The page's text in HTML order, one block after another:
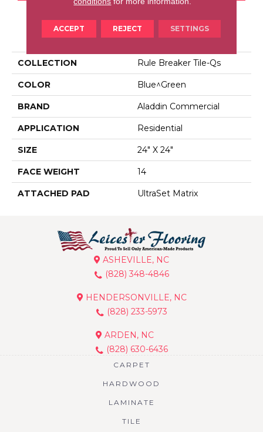
PRODUCT ATTRIBUTES
COLLECTION Rule Breaker Tile-Qs
COLOR Blue^Green
BRAND Aladdin Commercial
APPLICATION Residential
SIZE 24" X 24"
FACE WEIGHT 14
ATTACHED PAD UltraSet Matrix
ASHEVILLE, NC
(828) 348-4846
HENDERSONVILLE, NC
(828) 233-5973
ARDEN, NC
(828) 630-6436
CARPET
HARDWOOD
LAMINATE
TILE
ACCEPT REJECT SETTINGS